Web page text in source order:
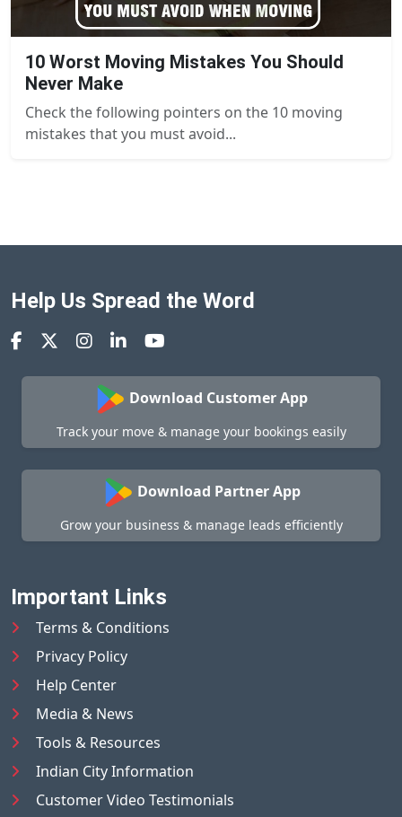
10 Worst Moving Mistakes You Should
Never Make
Check the following pointers on the 10 moving
mistakes that you must avoid...
Help Us Spread the Word
Download Customer App
Track your move & manage your bookings easily
Download Partner App
Grow your business & manage leads efficiently
Important Links
Terms & Conditions
Privacy Policy
Help Center
Media & News
Tools & Resources
Indian City Information
Customer Video Testimonials